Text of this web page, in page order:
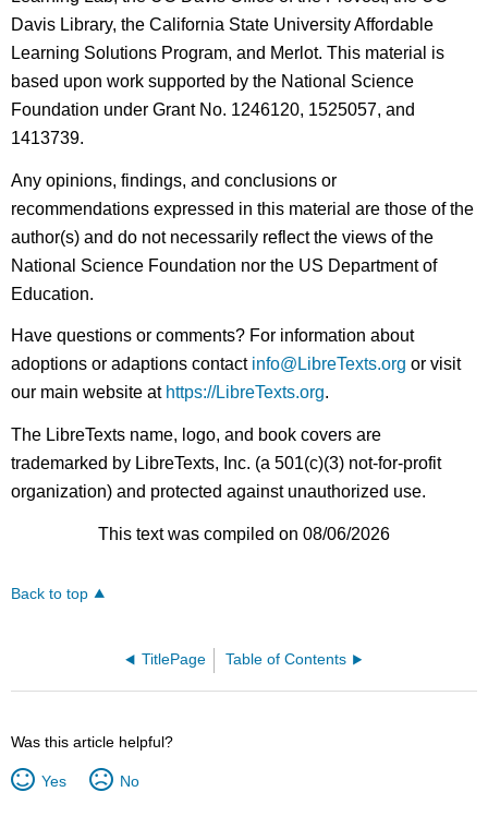
Davis Library, the California State University Affordable
Learning Solutions Program, and Merlot. This material is
based upon work supported by the National Science
Foundation under Grant No. 1246120, 1525057, and
1413739.
Any opinions, findings, and conclusions or
recommendations expressed in this material are those of the
author(s) and do not necessarily reflect the views of the
National Science Foundation nor the US Department of
Education.
Have questions or comments? For information about
adoptions or adaptions contact info@LibreTexts.org or visit
our main website at https://LibreTexts.org.
The LibreTexts name, logo, and book covers are
trademarked by LibreTexts, Inc. (a 501(c)(3) not-for-profit
organization) and protected against unauthorized use.
This text was compiled on 08/06/2026
Back to top
TitlePage Table of Contents
Was this article helpful?
Yes No